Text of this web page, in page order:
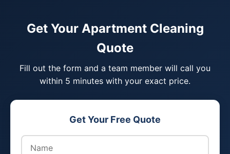
Get Your Apartment Cleaning
Quote
Fill out the form and a team member will call you
within 5 minutes with your exact price.
Get Your Free Quote